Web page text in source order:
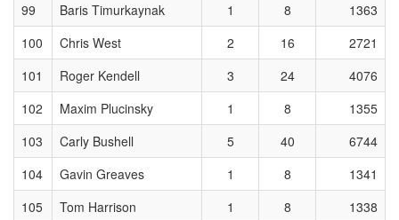
99
Baris Timurkaynak 1 8
1363
100
Chris West 2 16
2721
101
Roger Kendell 3 24
4076
102
Maxim Plucinsky 1 8
1355
103
Carly Bushell 5 40
6744
104
Gavin Greaves 1 8
1341
105
Tom Harrison 1 8
1338